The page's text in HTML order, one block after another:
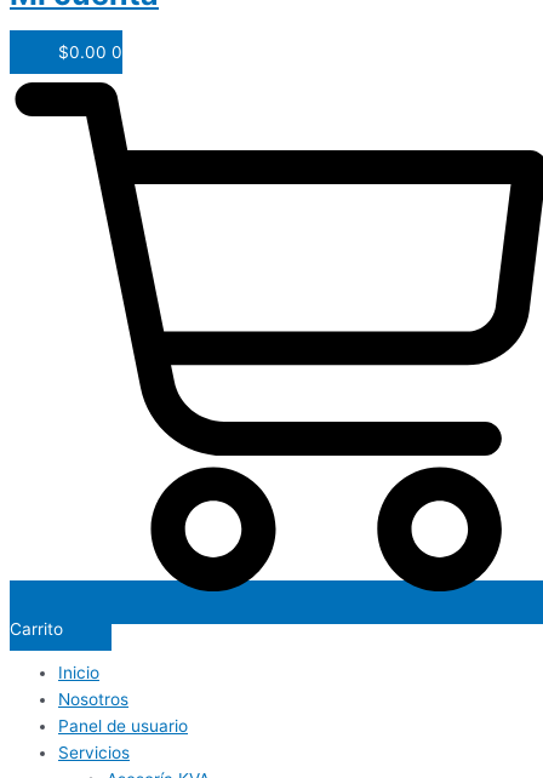
$0.00 0
Carrito
Inicio
Nosotros
Panel de usuario
Servicios